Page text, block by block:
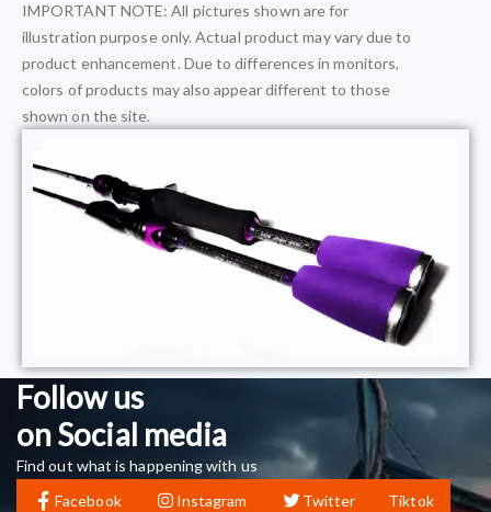
IMPORTANT NOTE: All pictures shown are for
illustration purpose only. Actual product may vary due to
product enhancement. Due to differences in monitors,
colors of products may also appear different to those
shown on the site.
Follow us
on Social media
Find out what is happening with us
Facebook
Instagram Twitter Tiktok